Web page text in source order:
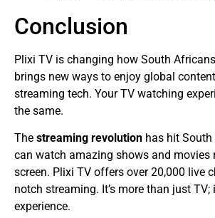
Conclusion
Plixi TV is changing how South
brings new ways to enjoy global
streaming tech. Your TV watching
the same.
The streaming revolution has hit South
can watch amazing shows and movies
screen. Plixi TV offers over 20,000 live
notch streaming. It’s more than just TV;
experience.